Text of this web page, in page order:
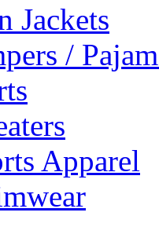
Jackets
/
Apparel